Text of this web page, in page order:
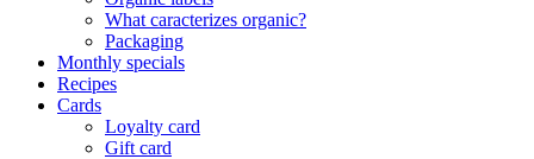
What caracterizes organic?
Packaging
Monthly specials
Recipes
Cards
Loyalty card
Gift card